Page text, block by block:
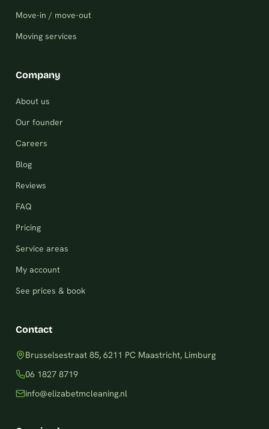
Move-in / move-out
Moving services
Company
About us
Our founder
Careers
Blog
Reviews
FAQ
Pricing
Service areas
My account
See prices & book
Contact
Brusselsestraat 85, 6211 PC Maastricht, Limburg
06 1827 8719
info@elizabetmcleaning.nl